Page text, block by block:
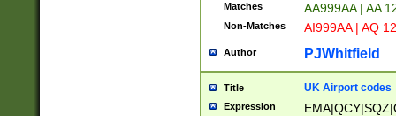
Matches AA999AA | AA
Non-Matches AI999AA | AQ
Author PJWhitfield
Title UK Airport codes
Expression